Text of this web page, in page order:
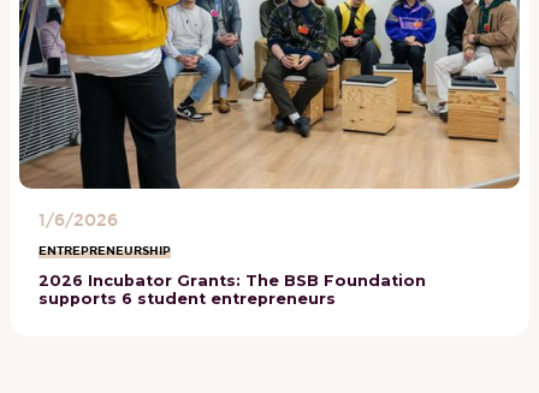
1/6/2026
ENTREPRENEURSHIP
2026 Incubator Grants: The BSB Foundation
supports 6 student entrepreneurs